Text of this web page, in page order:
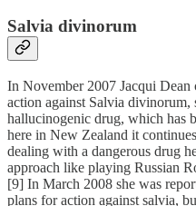
Salvia divinorum
In November 2007 Jacqui
action against Salvia
hallucinogenic drug, which has
here in New Zealand it
dealing with a dangerous drug
approach like playing Russian
[9] In March 2008 she was
plans for action against salvia,